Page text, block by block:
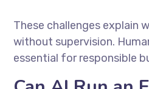
These challenges explain
without supervision.
essential for responsible